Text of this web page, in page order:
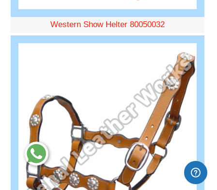
Western Show Helter 80050032